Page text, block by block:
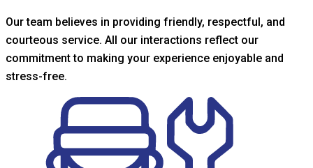
Our team believes in providing friendly, respectful, and
courteous service. All our interactions reflect our
commitment to making your experience enjoyable and
stress-free.